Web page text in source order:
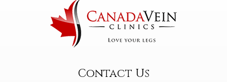
a
t
i
v
Contact Us